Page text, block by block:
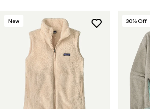
New 30% Off